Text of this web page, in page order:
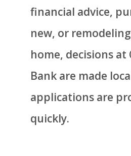
financial advice,
new, or
home, decisions at
Bank are made
applications are
quickly.